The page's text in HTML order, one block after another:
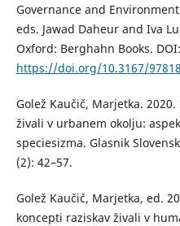
Governance and
eds. Jawad Daheur and Iva
Oxford: Berghahn Books. DOI:
https://doi.org/10.3167/
Golež Kaučič, Marjetka.
živali v urbanem okolju:
speciesizma. Glasnik
(2): 42–57.
Golež Kaučič, Marjetka, ed.
koncepti raziskav živali v